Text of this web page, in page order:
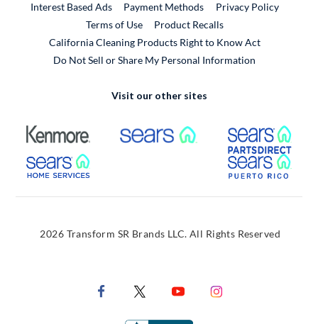
Interest Based Ads
Payment Methods
Privacy Policy
Terms of Use
Product RecallsExternal Link
California Cleaning Products Right to Know Act
Do Not Sell or Share My Personal Information
Visit our other sites
External Link External Link
External Link
2026 Transform SR Brands LLC. All Rights Reserved